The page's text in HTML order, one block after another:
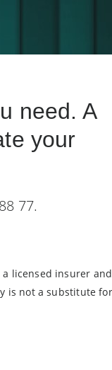
need. A
your
77.
licensed insurer
is not a substitute